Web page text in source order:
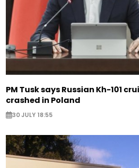
PM Tusk says Russian Kh-101
crashed in Poland
30 JULY 18:55